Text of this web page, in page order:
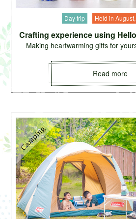
Day trip Held in
Crafting experience using
Making heartwarming gifts for
Read more